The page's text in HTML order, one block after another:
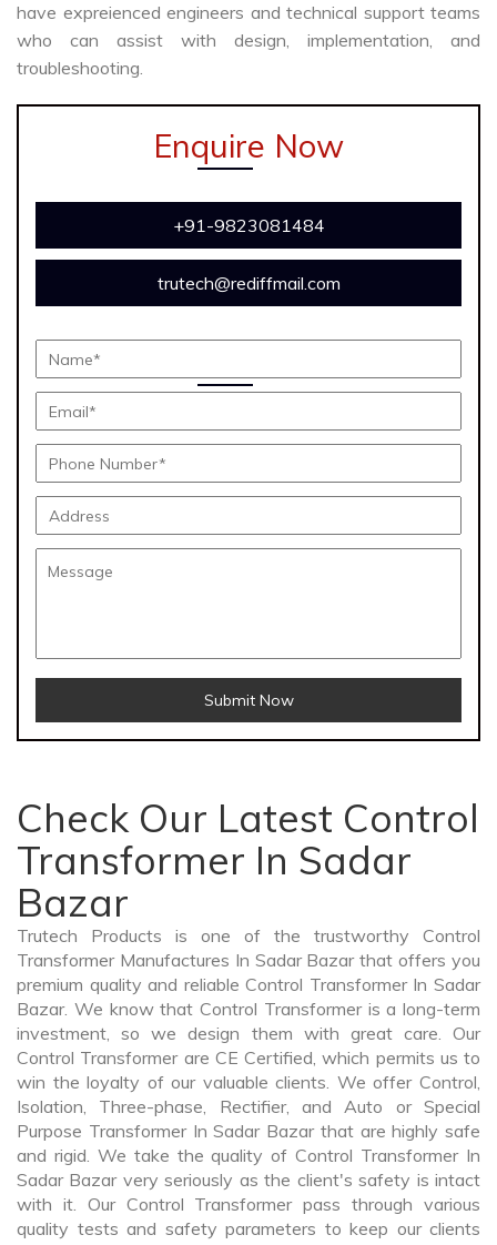
have expreienced engineers and technical support teams
who can assist with design, implementation, and
troubleshooting.
Enquire Now
+91-9823081484
trutech@rediffmail.com
Submit Now
Check Our Latest Control
Transformer In Sadar
Bazar
Trutech Products is one of the trustworthy Control
Transformer Manufactures In Sadar Bazar that offers you
premium quality and reliable Control Transformer In Sadar
Bazar. We know that Control Transformer is a long-term
investment, so we design them with great care. Our
Control Transformer are CE Certified, which permits us to
win the loyalty of our valuable clients. We offer Control,
Isolation, Three-phase, Rectifier, and Auto or Special
Purpose Transformer In Sadar Bazar that are highly safe
and rigid. We take the quality of Control Transformer In
Sadar Bazar very seriously as the client's safety is intact
with it. Our Control Transformer pass through various
quality tests and safety parameters to keep our clients